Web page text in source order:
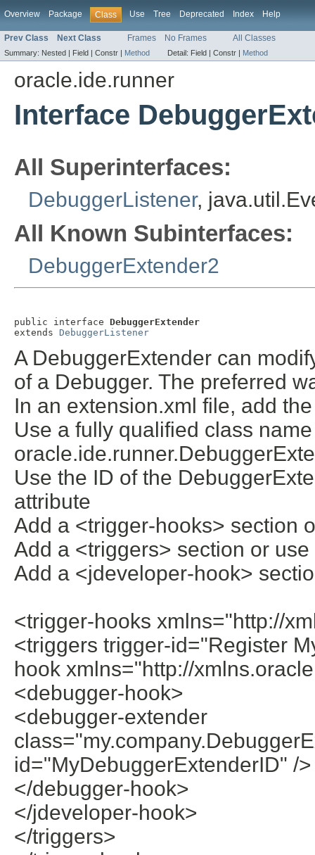
Overview Package Class Use Tree Deprecated Index Help
Prev Class Next Class Frames No Frames All Classes
Summary: Nested | Field | Constr | Method Detail: Field | Constr | Method
oracle.ide.runner
Interface
All Superinterfaces:
DebuggerListener,
All Known Subinterfaces:
DebuggerExtender2
public interface DebuggerExtender
extends DebuggerListener
A DebuggerExtender can
of a Debugger. The preferred
In an extension.xml file, add
Use a fully qualified class
Use the ID of the
attribute
Add a <trigger-hooks> section
Add a <triggers> section or
Add a <jdeveloper-hook>
<trigger-hooks xmlns="http://
<triggers trigger-id="Register
hook xmlns="http://
<debugger-hook>
<debugger-extender
id="MyDebuggerExtenderID" />
</debugger-hook>
</jdeveloper-hook>
</triggers>